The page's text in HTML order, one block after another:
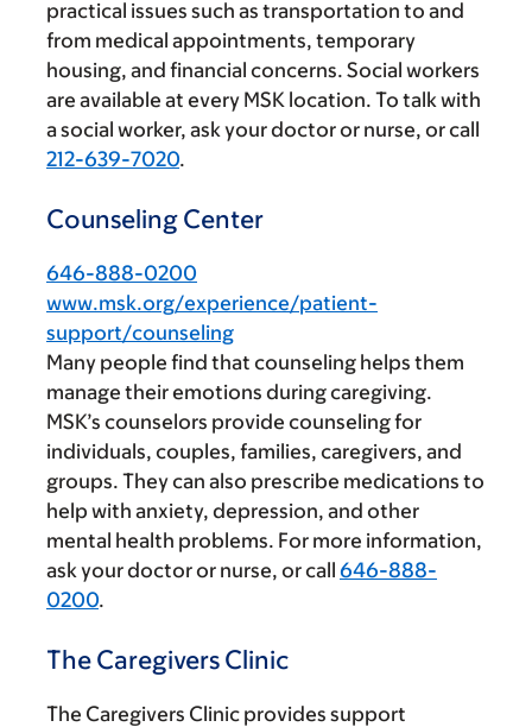
practical issues such as transportation to and
from medical appointments, temporary
housing, and financial concerns. Social workers
are available at every MSK location. To talk with
a social worker, ask your doctor or nurse, or call
212-639-7020.
Counseling Center
646-888-0200
www.msk.org/experience/patient-
support/counseling
Many people find that counseling helps them
manage their emotions during caregiving.
MSK’s counselors provide counseling for
individuals, couples, families, caregivers, and
groups. They can also prescribe medications to
help with anxiety, depression, and other
mental health problems. For more information,
ask your doctor or nurse, or call 646-888-
0200.
The Caregivers Clinic
The Caregivers Clinic provides support